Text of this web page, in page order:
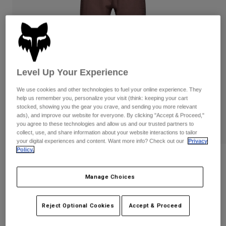
Goggles
Guards & Protection
Gloves
Jackets & Hydration Vests
Base Layers
Replacement Parts
Pants
Pads & Protection
Jackets
Gloves
Goggles
Bottles & Hydration Packs
Socks
Shorts
Swim
Shop All
Womens
Hats
Shirts
Sweatshirts
Price reduced from
$219.95to$175.99 19% OFF
Level Up Your Experience
We use cookies and other technologies to fuel your online experience. They
help us remember you, personalize your visit (think: keeping your cart
stocked, showing you the gear you crave, and sending you more relevant
ads), and improve our website for everyone. By clicking "Accept & Proceed,"
you agree to these technologies and allow us and our trusted partners to
collect, use, and share information about your website interactions to tailor
your digital experiences and content. Want more info? Check out our
Privacy
Policy.
Manage Choices
Reject Optional Cookies Accept & Proceed